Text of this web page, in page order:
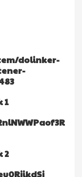
dolinker-
1
2